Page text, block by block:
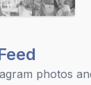
photos